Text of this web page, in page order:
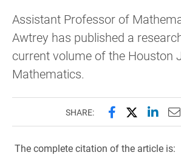
Assistant Professor of
Awtrey has published a
current volume of the Houston
Mathematics.
SHARE: Share this
Share
The complete citation of the article is: